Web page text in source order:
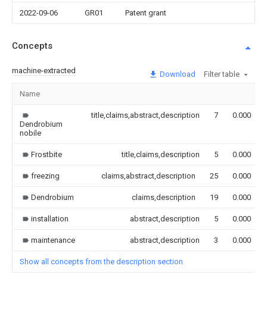
2022-09-06 GR01 Patent grant
Concepts
machine-extracted Download Filter table
Name
Dendrobium
nobile
title,claims,abstract,description 7 0.000
Frostbite title,claims,description 5 0.000
freezing claims,abstract,description 25 0.000
Dendrobium claims,description 19 0.000
installation abstract,description 5 0.000
maintenance abstract,description 3 0.000
Show all concepts from the description section